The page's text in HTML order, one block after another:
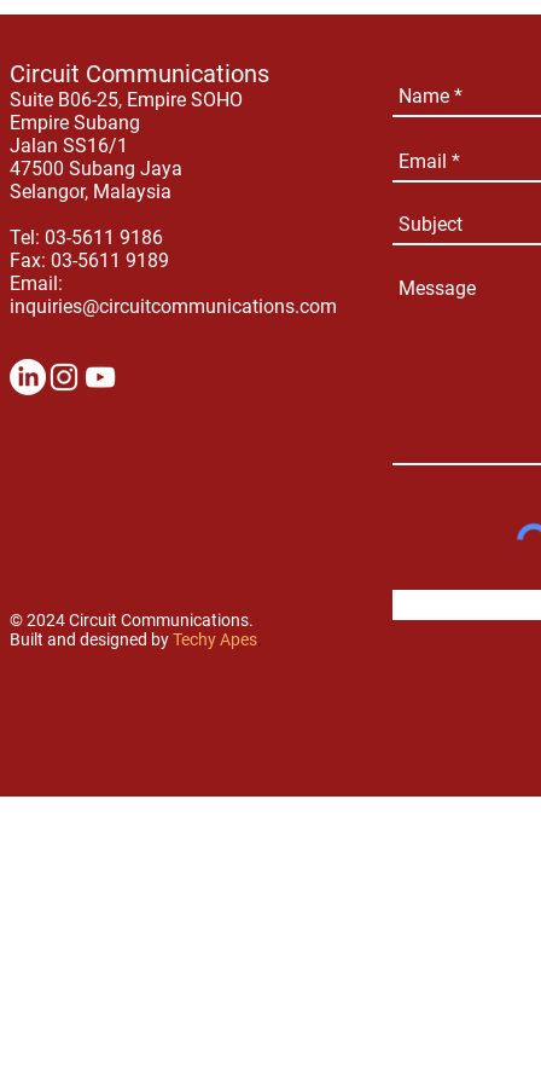
Circuit Communications
Suite B06-25, Empire SOHO
Empire Subang
Jalan SS16/1
47500 Subang Jaya
Selangor, Malaysia
Tel: 03-5611 9186
Fax: 03-5611 9189
Email:
inquiries@circuitcommunications.com
© 2024 Circuit Communications.
Built and designed byTechy Apes.